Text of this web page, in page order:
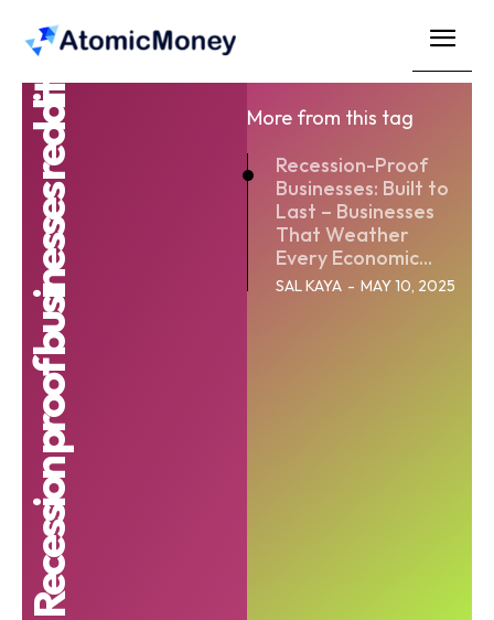
Recession proof businesses reddit
More from this tag
Recession-Proof
Businesses: Built to
Last – Businesses
That Weather
Every Economic...
SAL KAYA - MAY 10, 2025